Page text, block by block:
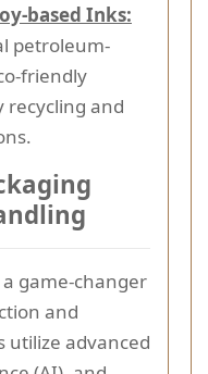
based Inks:
petroleum-
friendly
recycling and
game-changer
and
utilize advanced